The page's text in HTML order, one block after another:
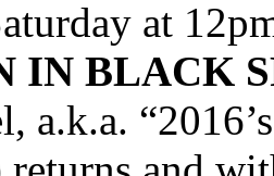
at
IN BLACK
a.k.a.